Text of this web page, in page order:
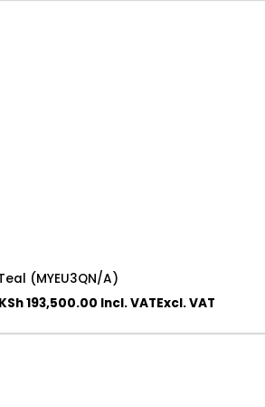
(MYEU3QN/A)
KSh193,500.00 Incl. VATExcl. VAT